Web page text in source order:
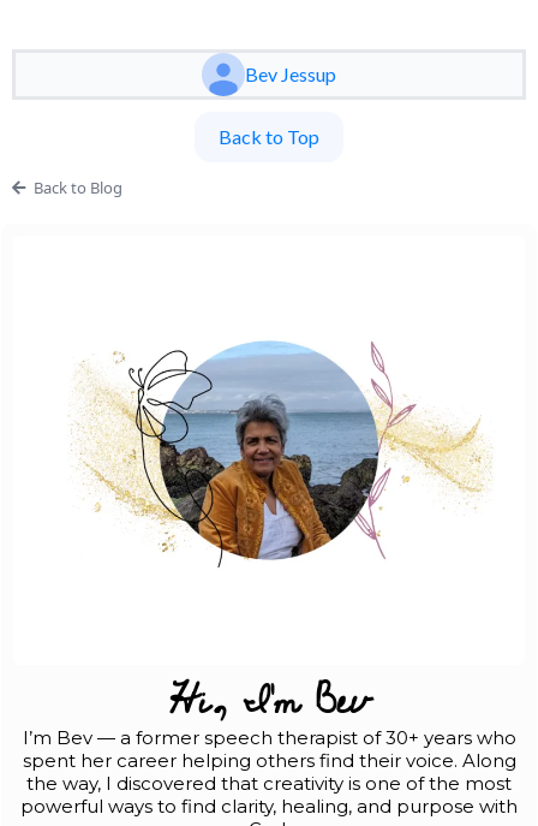
Bev Jessup
Back to Top
Back to Blog
Hi, I'm Bev
I’m Bev — a former speech therapist of 30+ years who
spent her career helping others find their voice. Along
the way, I discovered that creativity is one of the most
powerful ways to find clarity, healing, and purpose with